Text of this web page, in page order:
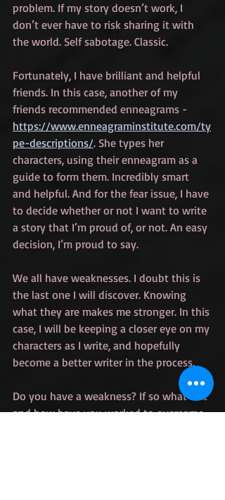
problem. If my story doesn’t work, I
don’t ever have to risk sharing it with
the world. Self sabotage. Classic.
Fortunately, I have brilliant and helpful
friends. In this case, another of my
friends recommended enneagrams -
https://www.enneagraminstitute.com/ty
pe-descriptions/. She types her
characters, using their enneagram as a
guide to form them. Incredibly smart
and helpful. And for the fear issue, I have
to decide whether or not I want to write
a story that I’m proud of, or not. An easy
decision, I’m proud to say.
We all have weaknesses. I doubt this is
the last one I will discover. Knowing
what they are makes me stronger. In this
case, I will be keeping a closer eye on my
characters as I write, and hopefully
become a better writer in the process.
Do you have a weakness? If so what is it
and how have you worked to overcome